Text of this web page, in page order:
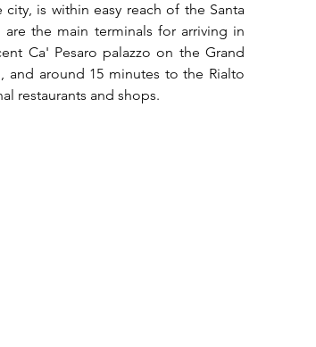
is within easy reach of the Santa
are the main terminals for arriving in
Ca' Pesaro palazzo on the Grand
and around 15 minutes to the Rialto
restaurants and shops.